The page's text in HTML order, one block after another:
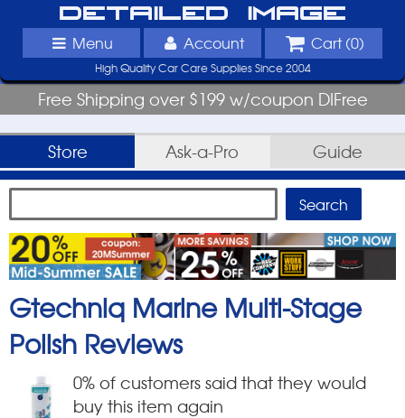
Detailed Image
Menu Account Cart (0)
High Quality Car Care Supplies Since 2004
Free Shipping over $199 w/coupon DIFree
Store Ask-a-Pro Guide
Gtechniq Marine Multi-Stage
Polish Reviews
0% of customers said that they would
buy this item again